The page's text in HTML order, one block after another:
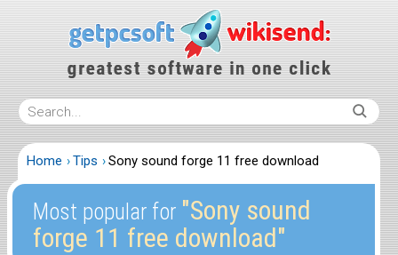
Home Tips Sony sound forge 11 free download
Most popular for ″Sony sound
forge 11 free download″